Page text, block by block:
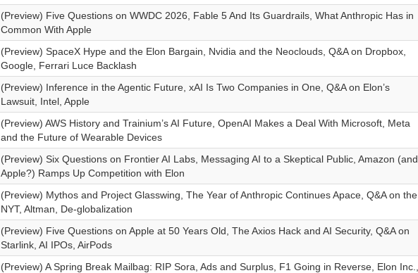
(Preview) Five Questions on WWDC 2026, Fable 5 And Its Guardrails, What Anthropic Has in
Common With Apple
(Preview) SpaceX Hype and the Elon Bargain, Nvidia and the Neoclouds, Q&A on Dropbox,
Google, Ferrari Luce Backlash
(Preview) Inference in the Agentic Future, xAI Is Two Companies in One, Q&A on Elon’s
Lawsuit, Intel, Apple
(Preview) AWS History and Trainium’s AI Future, OpenAI Makes a Deal With Microsoft, Meta
and the Future of Wearable Devices
(Preview) Six Questions on Frontier AI Labs, Messaging AI to a Skeptical Public, Amazon (and
Apple?) Ramps Up Competition with Elon
(Preview) Mythos and Project Glasswing, The Year of Anthropic Continues Apace, Q&A on the
NYT, Altman, De-globalization
(Preview) Five Questions on Apple at 50 Years Old, The Axios Hack and AI Security, Q&A on
Starlink, AI IPOs, AirPods
(Preview) A Spring Break Mailbag: RIP Sora, Ads and Surplus, F1 Going in Reverse, Elon Inc.,